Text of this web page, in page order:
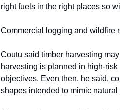
right fuels in the right places so
Commercial logging and wildfire
Coutu said timber harvesting
harvesting is planned in high-
objectives. Even then, he said,
shapes intended to mimic